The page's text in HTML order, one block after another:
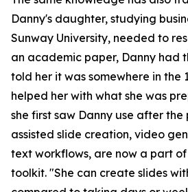
Danny's daughter, studying
Sunway University, needed to
an academic paper, Danny had
told her it was somewhere in the
helped her with what she was
she first saw Danny use after
assisted slide creation, video
text workflows, are now a part
toolkit. "She can create slides